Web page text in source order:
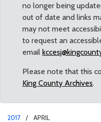
no longer being
out of date and links
may not meet
to request an
email
Please note that this
King County Archives.
2017 APRIL